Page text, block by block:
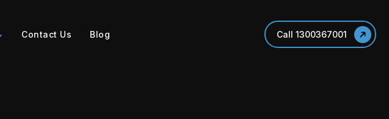
Contact Us Blog Call 1300367001